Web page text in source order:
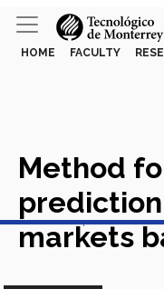
HOME FACULTY
Method
markets
View in Scopus